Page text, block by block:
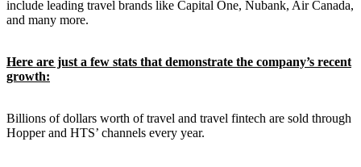
include leading travel brands like Capital One, Nubank, Air Canada,
and many more.
Here are just a few stats that demonstrate the company’s recent
growth:
Billions of dollars worth of travel and travel fintech are sold through
Hopper and HTS’ channels every year.